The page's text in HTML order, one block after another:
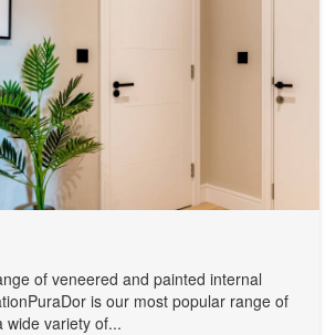
of veneered and painted internal
is our most popular range of
wide variety of...